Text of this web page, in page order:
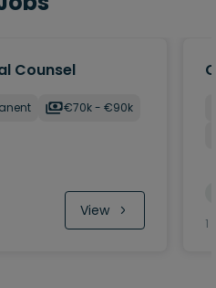
Counsel
€70k - €90k
View
1